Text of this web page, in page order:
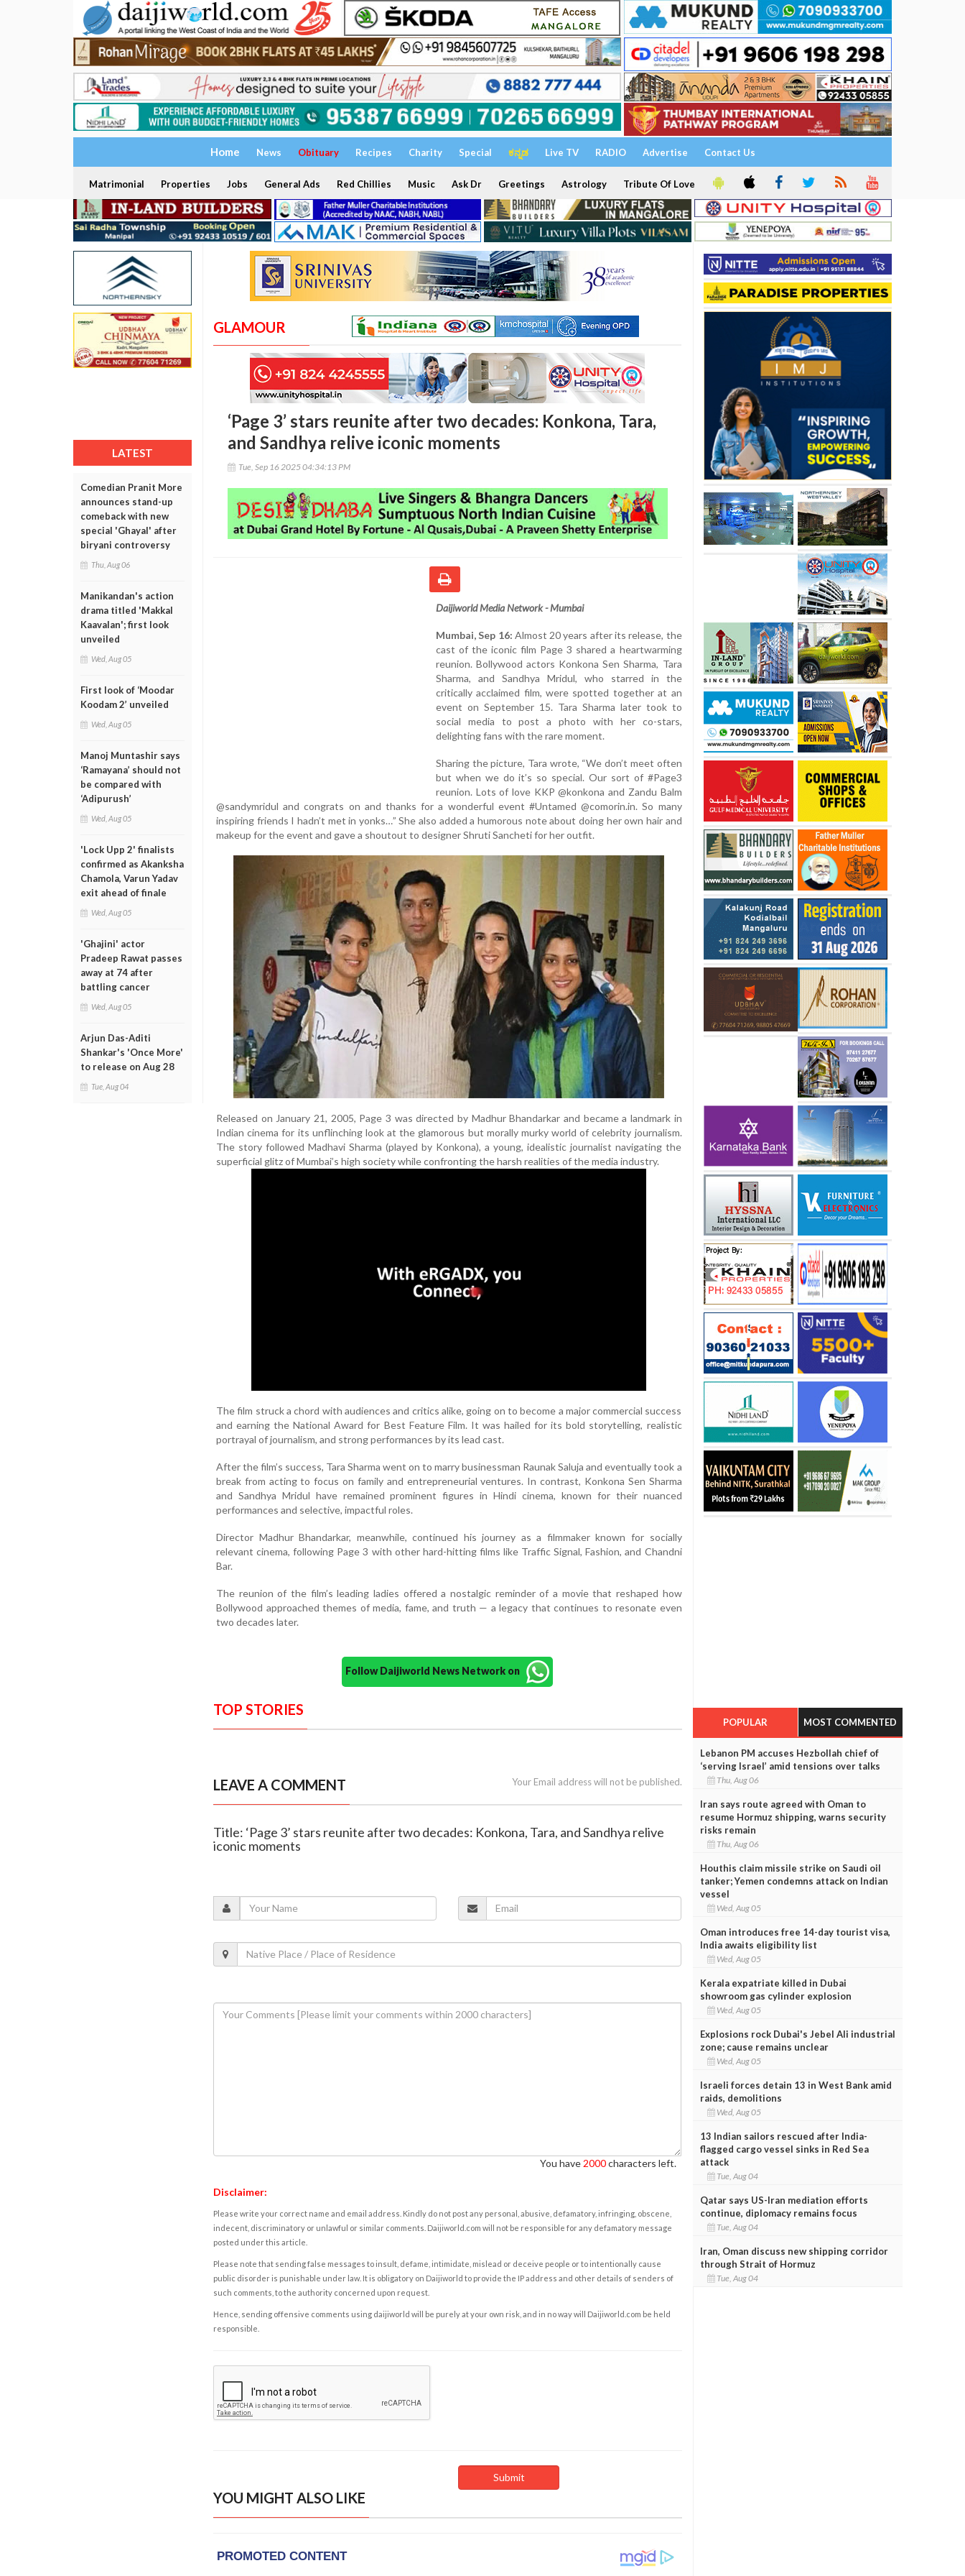
Home News Obituary Recipes Charity Special ಕನ್ನಡ Live TV RADIO Advertise Contact Us
Matrimonial Properties Jobs General Ads Red Chillies Music Ask Dr Greetings Astrology Tribute Of Love
LATEST
Comedian Pranit More
announces stand-up
comeback with new
special 'Ghayal' after
biryani controversy
Thu, Aug 06
Manikandan's action
drama titled 'Makkal
Kaavalan'; first look
unveiled
Wed, Aug 05
First look of ‘Moodar
Koodam 2’ unveiled
Wed, Aug 05
Manoj Muntashir says
‘Ramayana’ should not
be compared with
‘Adipurush’
Wed, Aug 05
'Lock Upp 2' finalists
confirmed as Akanksha
Chamola, Varun Yadav
exit ahead of finale
Wed, Aug 05
'Ghajini' actor
Pradeep Rawat passes
away at 74 after
battling cancer
Wed, Aug 05
Arjun Das-Aditi
Shankar's 'Once More'
to release on Aug 28
Tue, Aug 04
GLAMOUR
‘Page 3’ stars reunite after two decades: Konkona, Tara,
and Sandhya relive iconic moments
Tue, Sep 16 2025 04:34:13 PM
Daijiworld Media Network - Mumbai
Mumbai, Sep 16: Almost 20 years after its release, the
cast of the iconic film Page 3 shared a heartwarming
reunion. Bollywood actors Konkona Sen Sharma, Tara
Sharma, and Sandhya Mridul, who starred in the
critically acclaimed film, were spotted together at an
event on September 15. Tara Sharma later took to
social media to post a photo with her co-stars,
delighting fans with the rare moment.
Sharing the picture, Tara wrote, “We don’t meet often
but when we do it’s so special. Our sort of #Page3
reunion. Lots of love KKP @konkona and Zandu Balm
@sandymridul and congrats on and thanks for a wonderful event #Untamed @comorin.in. So many
inspiring friends I hadn’t met in yonks…” She also added a humorous note about doing her own hair and
makeup for the event and gave a shoutout to designer Shruti Sancheti for her outfit.
Released on January 21, 2005, Page 3 was directed by Madhur Bhandarkar and became a landmark in
Indian cinema for its unflinching look at the glamorous but morally murky world of celebrity journalism.
The story followed Madhavi Sharma (played by Konkona), a young, idealistic journalist navigating the
superficial glitz of Mumbai’s high society while confronting the harsh realities of the media industry.
The film struck a chord with audiences and critics alike, going on to become a major commercial success
and earning the National Award for Best Feature Film. It was hailed for its bold storytelling, realistic
portrayal of journalism, and strong performances by its lead cast.
After the film’s success, Tara Sharma went on to marry businessman Raunak Saluja and eventually took a
break from acting to focus on family and entrepreneurial ventures. In contrast, Konkona Sen Sharma
and Sandhya Mridul have remained prominent figures in Hindi cinema, known for their nuanced
performances and selective, impactful roles.
Director Madhur Bhandarkar, meanwhile, continued his journey as a filmmaker known for socially
relevant cinema, following Page 3 with other hard-hitting films like Traffic Signal, Fashion, and Chandni
Bar.
The reunion of the film’s leading ladies offered a nostalgic reminder of a movie that reshaped how
Bollywood approached themes of media, fame, and truth — a legacy that continues to resonate even
two decades later.
Follow Daijiworld News Network on
TOP STORIES
LEAVE A COMMENT Your Email address will not be published.
Title: ‘Page 3’ stars reunite after two decades: Konkona, Tara, and Sandhya relive
iconic moments
You have 2000characters left.
Disclaimer:
Please write your correct name and email address. Kindly do not post any personal, abusive, defamatory, infringing, obscene,
indecent, discriminatory or unlawful or similar comments. Daijiworld.com will not be responsible for any defamatory message
posted under this article.
Please note that sending false messages to insult, defame, intimidate, mislead or deceive people or to intentionally cause
public disorder is punishable under law. It is obligatory on Daijiworld to provide the IP address and other details of senders of
such comments, to the authority concerned upon request.
Hence, sending offensive comments using daijiworld will be purely at your own risk, and in no way will Daijiworld.com be held
responsible.
YOU MIGHT ALSO LIKE
POPULAR MOST COMMENTED
Lebanon PM accuses Hezbollah chief of
‘serving Israel’ amid tensions over talks
Thu, Aug 06
Iran says route agreed with Oman to
resume Hormuz shipping, warns security
risks remain
Thu, Aug 06
Houthis claim missile strike on Saudi oil
tanker; Yemen condemns attack on Indian
vessel
Wed, Aug 05
Oman introduces free 14-day tourist visa,
India awaits eligibility list
Wed, Aug 05
Kerala expatriate killed in Dubai
showroom gas cylinder explosion
Wed, Aug 05
Explosions rock Dubai's Jebel Ali industrial
zone; cause remains unclear
Wed, Aug 05
Israeli forces detain 13 in West Bank amid
raids, demolitions
Wed, Aug 05
13 Indian sailors rescued after India-
flagged cargo vessel sinks in Red Sea
attack
Tue, Aug 04
Qatar says US-Iran mediation efforts
continue, diplomacy remains focus
Tue, Aug 04
Iran, Oman discuss new shipping corridor
through Strait of Hormuz
Tue, Aug 04